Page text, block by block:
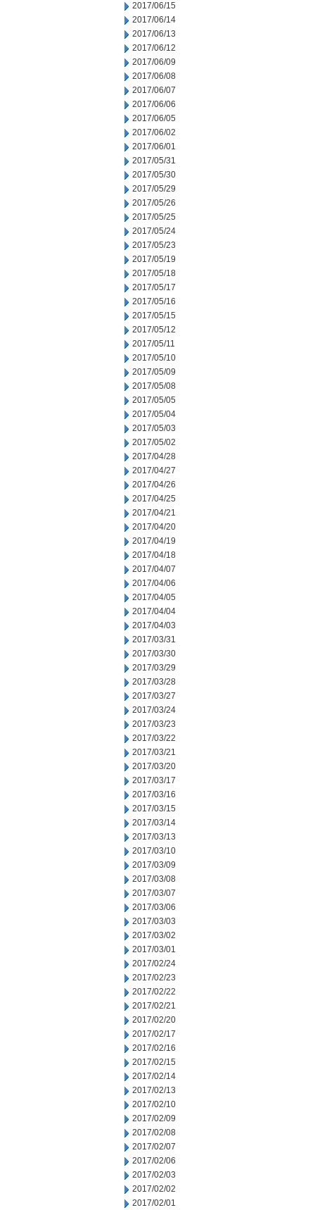
2017/06/15
2017/06/14
2017/06/13
2017/06/12
2017/06/09
2017/06/08
2017/06/07
2017/06/06
2017/06/05
2017/06/02
2017/06/01
2017/05/31
2017/05/30
2017/05/29
2017/05/26
2017/05/25
2017/05/24
2017/05/23
2017/05/19
2017/05/18
2017/05/17
2017/05/16
2017/05/15
2017/05/12
2017/05/11
2017/05/10
2017/05/09
2017/05/08
2017/05/05
2017/05/04
2017/05/03
2017/05/02
2017/04/28
2017/04/27
2017/04/26
2017/04/25
2017/04/21
2017/04/20
2017/04/19
2017/04/18
2017/04/07
2017/04/06
2017/04/05
2017/04/04
2017/04/03
2017/03/31
2017/03/30
2017/03/29
2017/03/28
2017/03/27
2017/03/24
2017/03/23
2017/03/22
2017/03/21
2017/03/20
2017/03/17
2017/03/16
2017/03/15
2017/03/14
2017/03/13
2017/03/10
2017/03/09
2017/03/08
2017/03/07
2017/03/06
2017/03/03
2017/03/02
2017/03/01
2017/02/24
2017/02/23
2017/02/22
2017/02/21
2017/02/20
2017/02/17
2017/02/16
2017/02/15
2017/02/14
2017/02/13
2017/02/10
2017/02/09
2017/02/08
2017/02/07
2017/02/06
2017/02/03
2017/02/02
2017/02/01